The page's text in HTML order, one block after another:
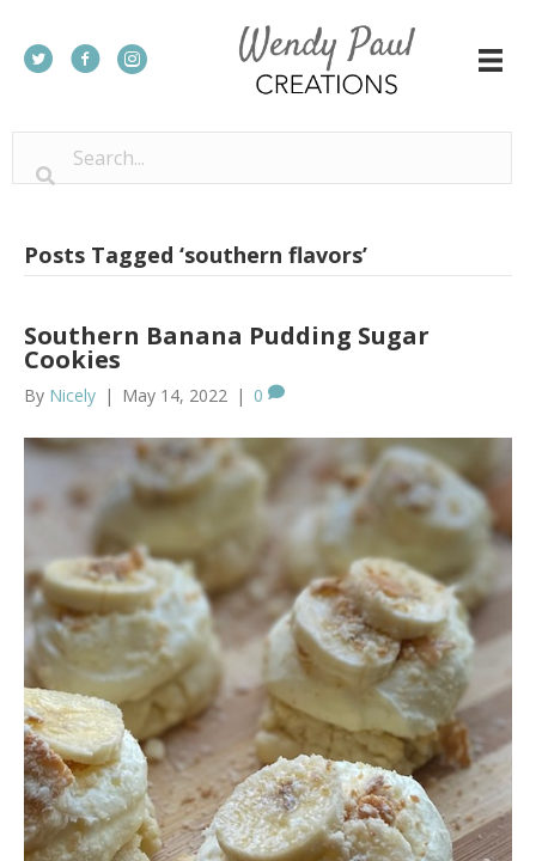
Posts Tagged ‘southern flavors’
Southern Banana Pudding Sugar
Cookies
By Nicely | May 14, 2022 | 0